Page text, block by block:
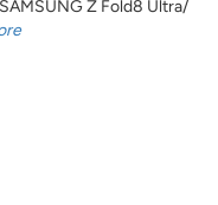
Z Fold8 Ultra/